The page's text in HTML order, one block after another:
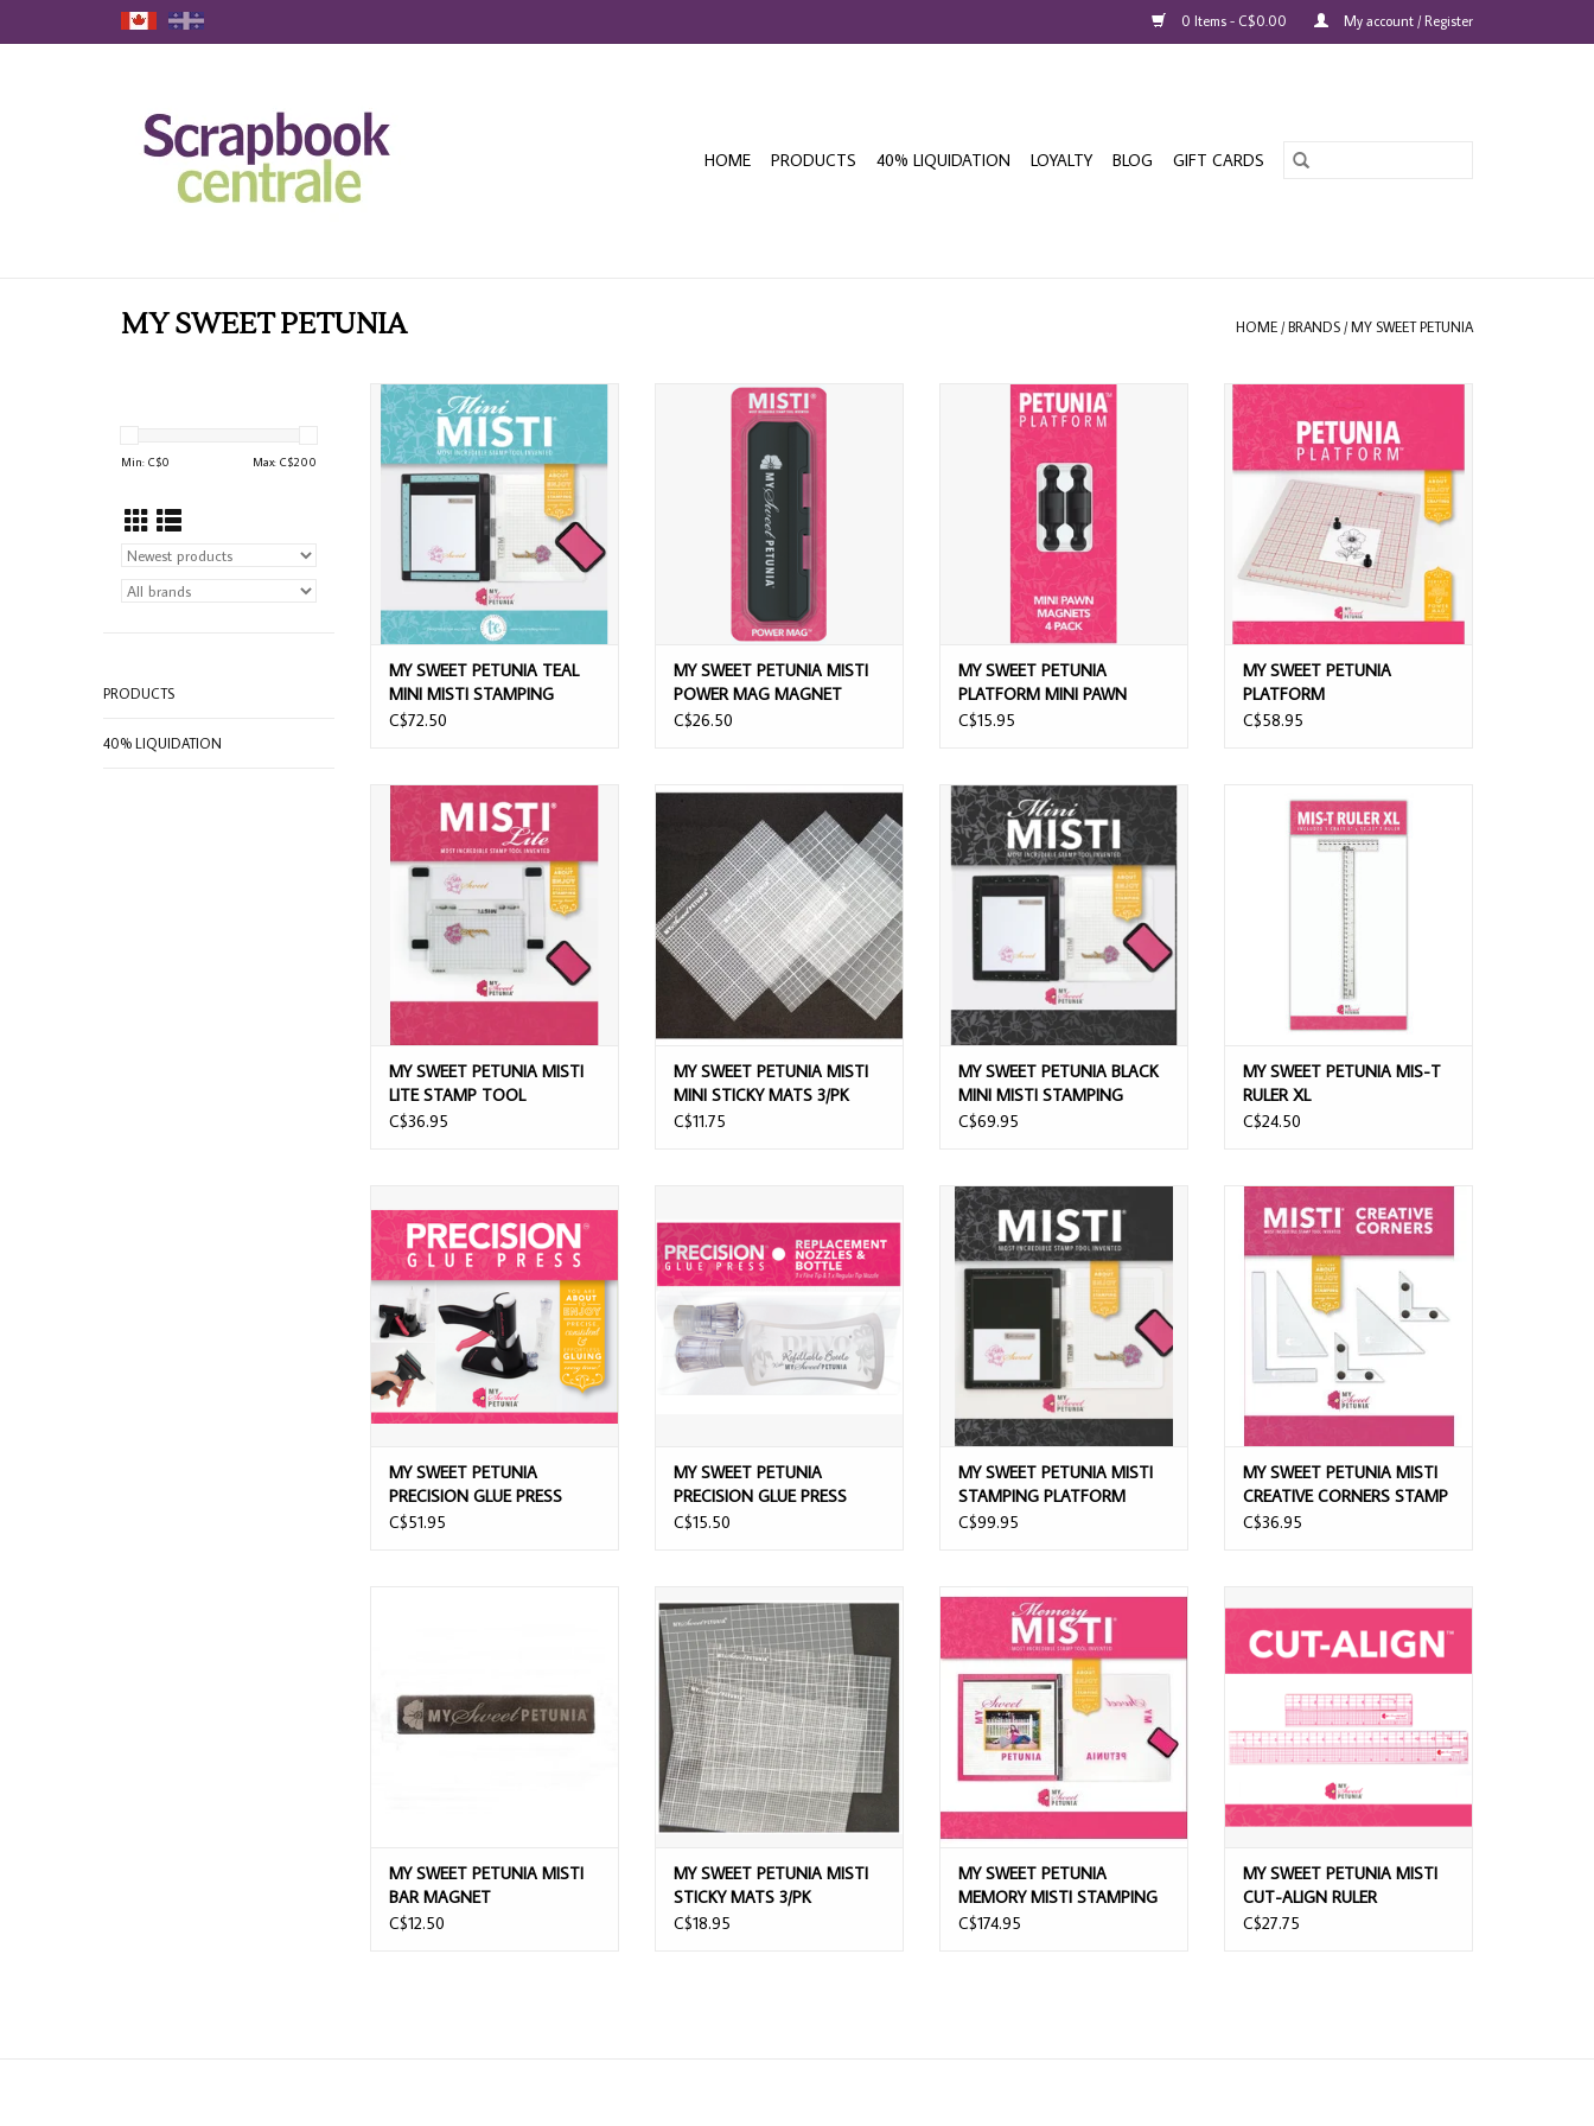
0 Items - C$0.00 My account / Register
HOME PRODUCTS 40% LIQUIDATION LOYALTY BLOG GIFT CARDS
MY SWEET PETUNIA HOME /BRANDS /MY SWEET PETUNIA
Min: C$0 Max: C$200
PRODUCTS
40% LIQUIDATION
MY SWEET PETUNIA TEAL MINI
MISTI STAMPING PLATFORM
ADD TO CART
MY SWEET PETUNIA TEAL
MINI MISTI STAMPING
PLATFORM
C$72.50
MY SWEET PETUNIA MISTI POWER
MAG MAGNET
ADD TO CART
MY SWEET PETUNIA MISTI
POWER MAG MAGNET
C$26.50
MY SWEET PETUNIA PLATFORM
MINI PAWN MAGNETS 4/PK
MY SWEET PETUNIA
PLATFORM MINI PAWN
MAGNETS 4/PK
C$15.95
MY SWEET PETUNIA PLATFORM
ADD TO CART
MY SWEET PETUNIA
PLATFORM
C$58.95
STAMP TOOL
ADD TO CART
MY SWEET PETUNIA MISTI
LITE STAMP TOOL
C$36.95
MY SWEET PETUNIA MISTI MINI
STICKY MATS 3/PK
ADD TO CART
MY SWEET PETUNIA MISTI
MINI STICKY MATS 3/PK
C$11.75
MY SWEET PETUNIA BLACK MINI
MISTI STAMPING PLATFORM
MY SWEET PETUNIA BLACK
MINI MISTI STAMPING
PLATFORM
C$69.95
MY SWEET PETUNIA MIS-T RULER XL
ADD TO CART
MY SWEET PETUNIA MIS-T
RULER XL
C$24.50
GLUE PRESS
MY SWEET PETUNIA
PRECISION GLUE PRESS
C$51.95
GLUE PRESS REPLACEMENT
NOZZLES & BOTTLE
ADD TO CART
MY SWEET PETUNIA
PRECISION GLUE PRESS
REPLACEMENT NOZZLES &
C$15.50
MY SWEET PETUNIA MISTI
STAMPING PLATFORM BLACK
ADD TO CART
MY SWEET PETUNIA MISTI
STAMPING PLATFORM
BLACK
C$99.95
CORNERS STAMP TOOL
ADD TO CART
MY SWEET PETUNIA MISTI
CREATIVE CORNERS STAMP
TOOL
C$36.95
MY SWEET PETUNIA MISTI
BAR MAGNET
C$12.50
MATS 3/PK
ADD TO CART
MY SWEET PETUNIA MISTI
STICKY MATS 3/PK
C$18.95
MY SWEET PETUNIA MEMORY MISTI
STAMPING TOOL
MY SWEET PETUNIA
MEMORY MISTI STAMPING
TOOL
C$174.95
ADD TO CART
MY SWEET PETUNIA MISTI
CUT-ALIGN RULER
C$27.75